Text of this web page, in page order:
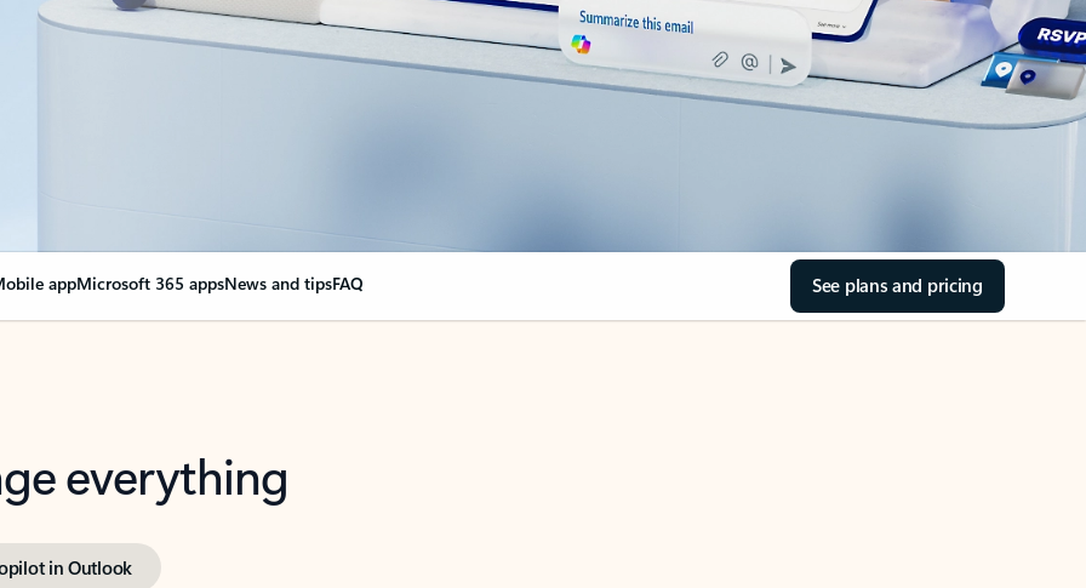
appMicrosoft 365 appsNews and tipsFAQ See plans and pricing
everything
in Outlook